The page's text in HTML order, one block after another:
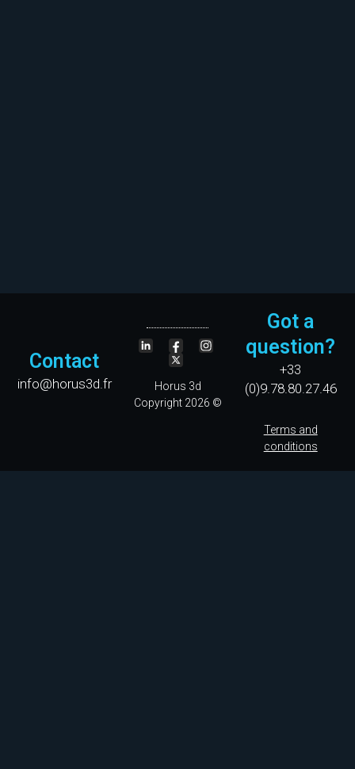
Contact
info@horus3d.fr
Horus 3d
Copyright 2026 ©
Got a
question?
+33
(0)9.78.80.27.46
Terms and
conditions